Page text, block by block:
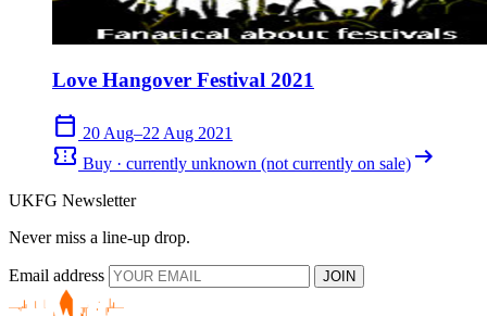
Love Hangover Festival 2021
calendar_today 20 Aug–22 Aug 2021
confirmation_number Buy · currently unknown (not currently on sale) arrow_right_alt
UKFG Newsletter
Never miss a line-up drop.
Email address JOIN